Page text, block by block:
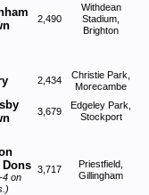
2,490
Withdean
Stadium,
Brighton
2,434
Christie Park,
Morecambe
3,679
Edgeley Park,
Stockport
Dons
4 on
3,717
Priestfield,
Gillingham